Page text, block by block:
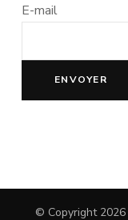
E-mail
© Copyright 2026